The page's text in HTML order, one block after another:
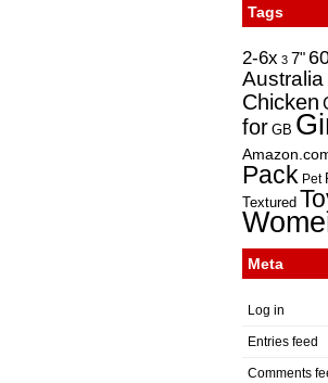
Tags
2-6x 3 7"
Australia
Chicken
for GB
Pack Pet
Textured
Meta
Log in
Entries feed
Comments